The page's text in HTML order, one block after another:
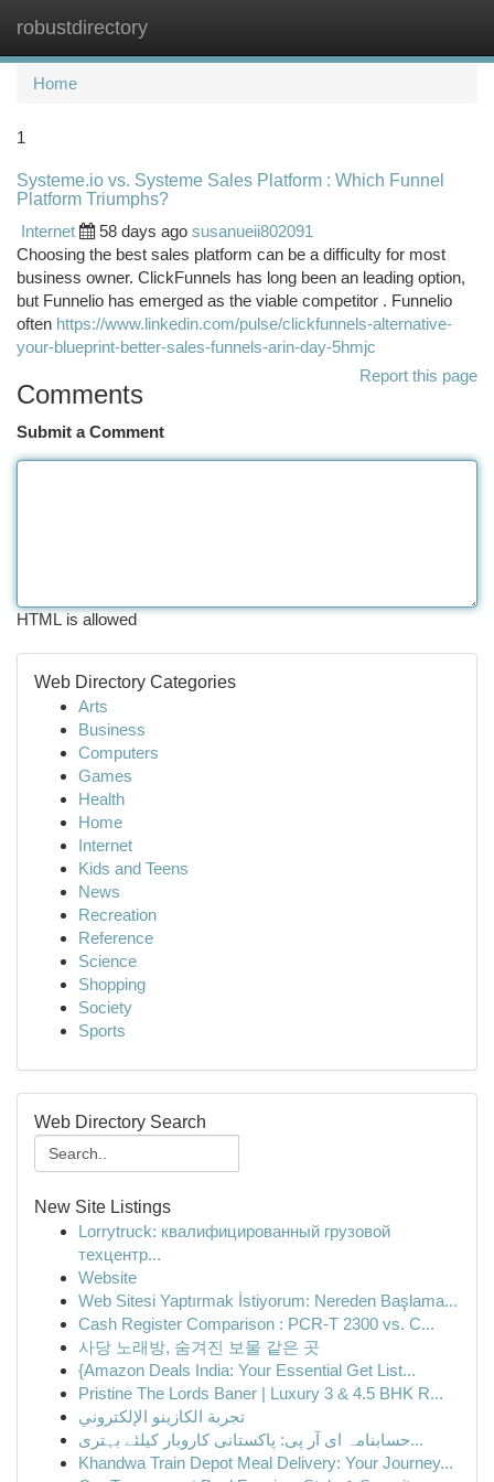
robustdirectory
Home
1
Systeme.io vs. Systeme Sales Platform : Which Funnel
Platform Triumphs?
Internet
58 days ago susanueii802091
Choosing the best sales platform can be a difficulty for most
business owner. ClickFunnels has long been an leading option,
but Funnelio has emerged as the viable competitor . Funnelio
often https://www.linkedin.com/pulse/clickfunnels-alternative-
your-blueprint-better-sales-funnels-arin-day-5hmjc
Report this page
Comments
Submit a Comment
HTML is allowed
Web Directory Categories
Arts
Business
Computers
Games
Health
Home
Internet
Kids and Teens
News
Recreation
Reference
Science
Shopping
Society
Sports
Web Directory Search
New Site Listings
Lorrytruck: квалифицированный грузовой
техцентр...
Website
Web Sitesi Yaptırmak İstiyorum: Nereden Başlama...
Cash Register Comparison : PCR-T 2300 vs. C...
사당 노래방, 숨겨진 보물 같은 곳
{Amazon Deals India: Your Essential Get List...
Pristine The Lords Baner | Luxury 3 & 4.5 BHK R...
تجربة الكازينو الإلكتروني
حسابنامہ ای آر پی: پاکستانی کاروبار کیلئے بہتری...
Khandwa Train Depot Meal Delivery: Your Journey...